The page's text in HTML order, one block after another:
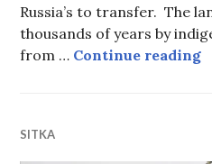
Russia’s to transfer. The
thousands of years by
from … Continue reading
SITKA